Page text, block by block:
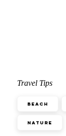
Travel Tips
Beach
Nature